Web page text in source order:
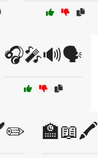
🎧🎤🔊🗣️
🏫📖🖍️